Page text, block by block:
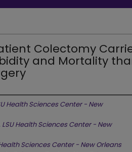
Colectomy
and Mortality
Health Sciences Center - New
LSU Health Sciences Center - New
Sciences Center - New Orleans